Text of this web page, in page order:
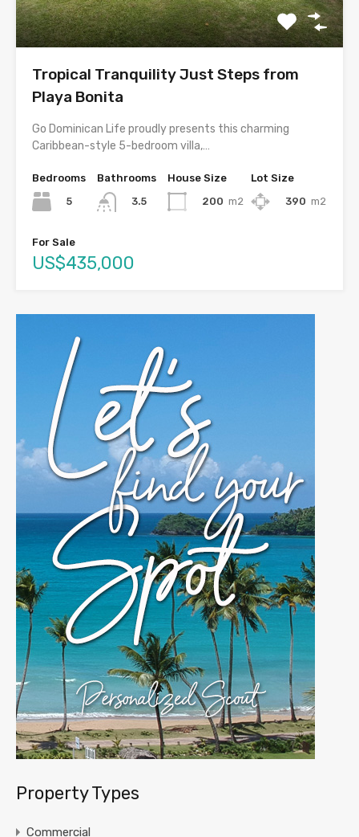
Tropical Tranquility Just Steps from
Playa Bonita
Go Dominican Life proudly presents this charming
Caribbean-style 5-bedroom villa,…
Bedrooms
5
Bathrooms
3.5
House Size
200 m2
Lot Size
390 m2
For Sale
US$435,000
Property Types
Commercial